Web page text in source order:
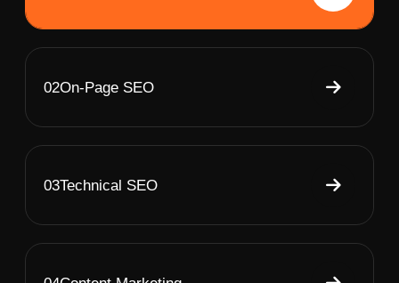
02On-Page SEO
03Technical SEO